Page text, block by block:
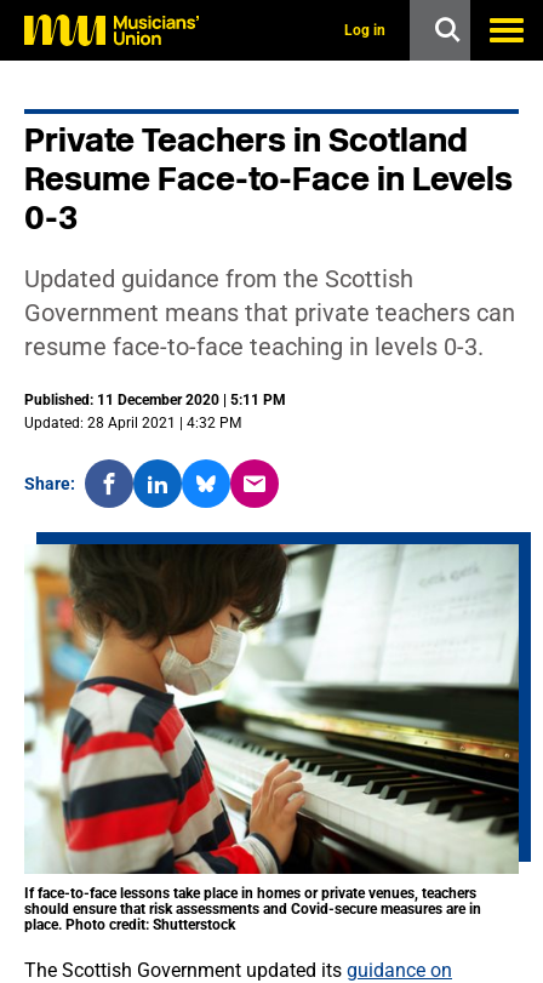
Log in
Private Teachers in Scotland
Resume Face-to-Face in Levels
0-3
Updated guidance from the Scottish
Government means that private teachers can
resume face-to-face teaching in levels 0-3.
Published: 11 December 2020 | 5:11 PM
Updated: 28 April 2021 | 4:32 PM
Share:
If face-to-face lessons take place in homes or private venues, teachers
should ensure that risk assessments and Covid-secure measures are in
place. Photo credit: Shutterstock
The Scottish Government updated its guidance on